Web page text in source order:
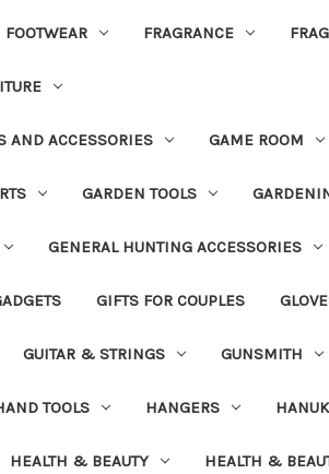
FOOTWEAR FRAGRANCE
AND ACCESSORIES GAME ROOM
GARDEN TOOLS
GENERAL HUNTING ACCESSORIES
GIFTS FOR COUPLES
GUITAR & STRINGS GUNSMITH
TOOLS HANGERS
HEALTH & BEAUTY HEALTH &